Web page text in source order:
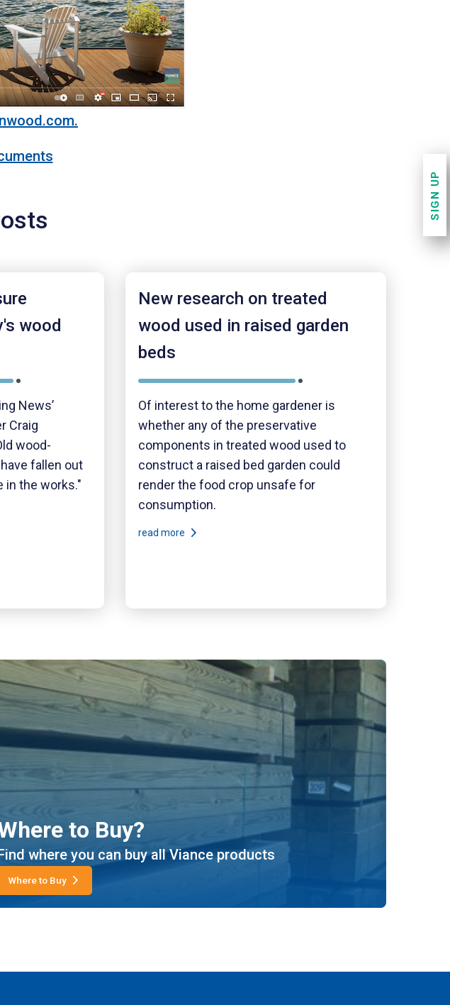
wood
News’
Craig
wood-
fallen out
in the works."
New research on treated
wood used in raised garden
beds
Of interest to the home gardener is
whether any of the preservative
components in treated wood used to
construct a raised bed garden could
render the food crop unsafe for
consumption.
read more
to Buy?
where you can buy all Viance products
Where to Buy
SIGN UP